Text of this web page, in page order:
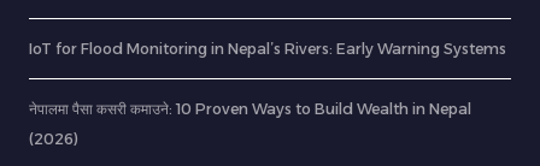
IoT for Flood Monitoring in Nepal’s Rivers: Early Warning Systems
नेपालमा पैसा कसरी कमाउने: 10 Proven Ways to Build Wealth in Nepal
(2026)